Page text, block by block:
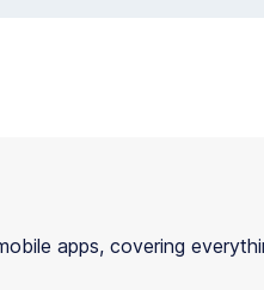
apps, covering